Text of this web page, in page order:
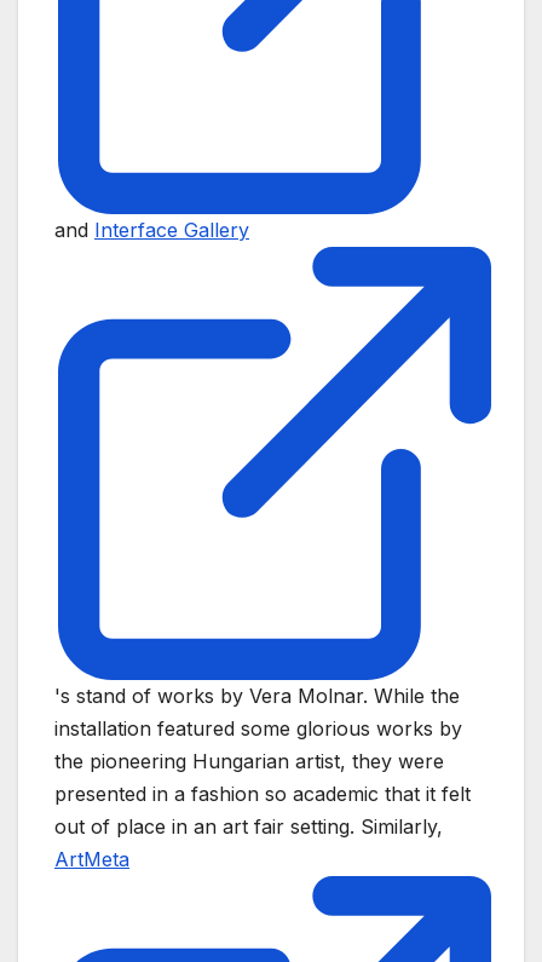
and Interface Gallery
's stand of works by Vera Molnar. While the
installation featured some glorious works by
the pioneering Hungarian artist, they were
presented in a fashion so academic that it felt
out of place in an art fair setting. Similarly,
ArtMeta